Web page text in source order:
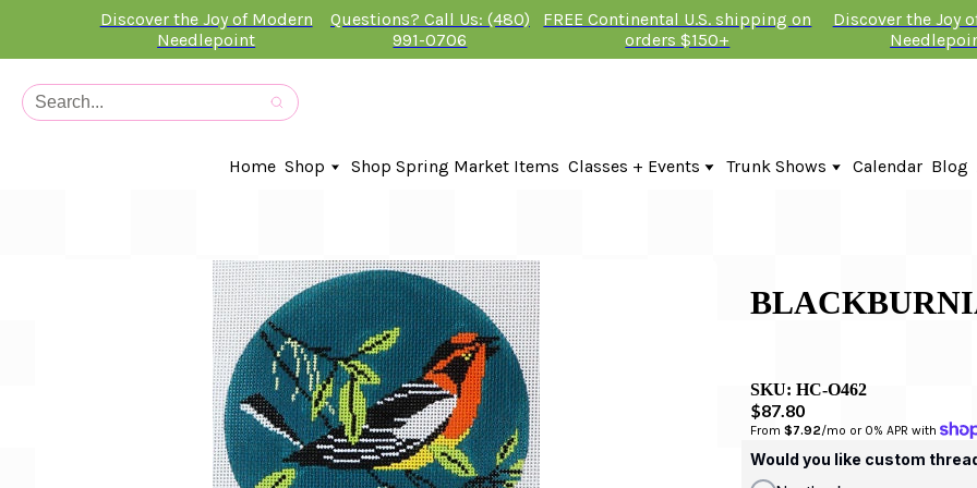
Discover the Joy of Modern
Needlepoint
Questions? Call Us: (480)
991-0706
FREE Continental U.S. shipping on
orders $150+
Discover the Joy
Home Shop
In-Stock Canvases
Kits
Stitch Guides
Accessories
Kids Classes
Artist
Artwork By
Books
Shop Spring Market Items Classes + Events
Online Classes
Trunk Shows
Fire & Iris Trunk Show 2026
Calendar Blog
SKU: HC-O462
$87.80
From $7.92/mo or 0% APR with
Would you like custom